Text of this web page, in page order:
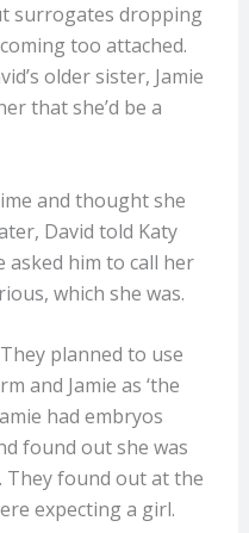
surrogates dropping
too attached.
older sister, Jamie
that she’d be a
and thought she
David told Katy
asked him to call her
which she was.
planned to use
and Jamie as ‘the
had embryos
found out she was
They found out at the
expecting a girl.